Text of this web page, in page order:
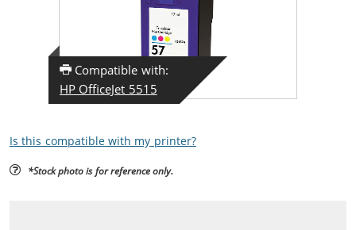
Compatible with:
HP OfficeJet 5515
Is this compatible with my printer?
*Stock photo is for reference only.